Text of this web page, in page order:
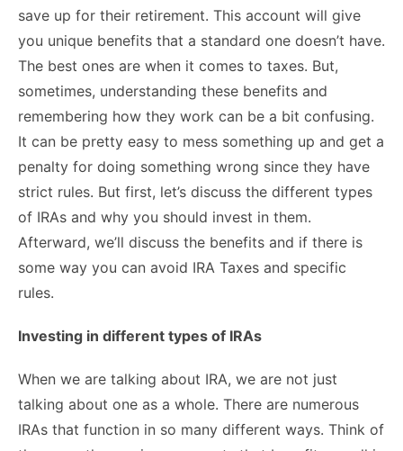
save up for their retirement. This account will give
you unique benefits that a standard one doesn’t have.
The best ones are when it comes to taxes. But,
sometimes, understanding these benefits and
remembering how they work can be a bit confusing.
It can be pretty easy to mess something up and get a
penalty for doing something wrong since they have
strict rules. But first, let’s discuss the different types
of IRAs and why you should invest in them.
Afterward, we’ll discuss the benefits and if there is
some way you can avoid IRA Taxes and specific
rules.
Investing in different types of IRAs
When we are talking about IRA, we are not just
talking about one as a whole. There are numerous
IRAs that function in so many different ways. Think of